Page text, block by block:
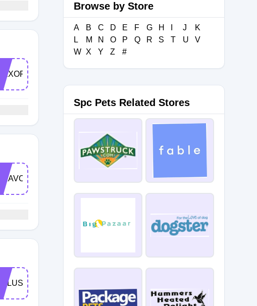
NEXORSPEC5
BRAVORPLUS5
FPLUS5
Browse by Store
A B C D E F G H J
K
L
M N O P Q R S T U
V
W X Y Z #
Spc Pets Related Stores